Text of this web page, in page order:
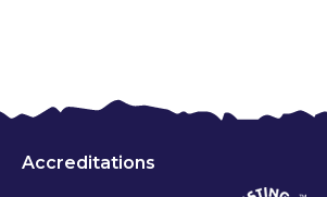
Accreditations